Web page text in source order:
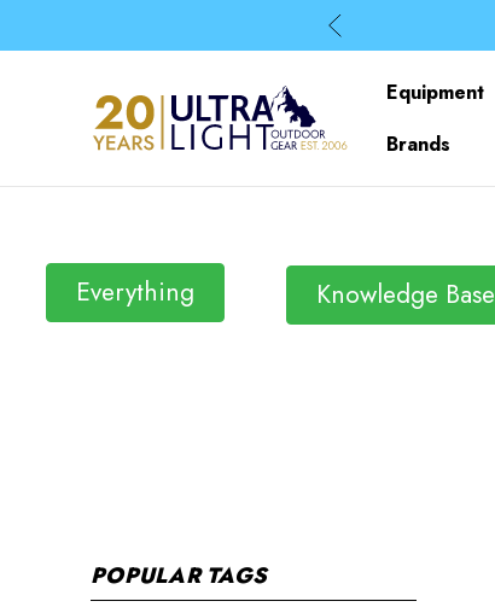
Equipment
Brands
Everything Knowledge Base
POPULAR TAGS